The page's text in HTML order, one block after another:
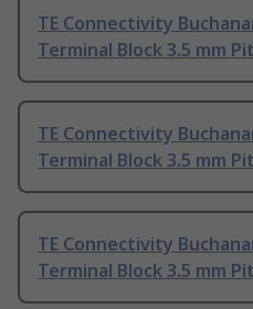
TE Connectivity
Terminal Block 3.5 mm
TE Connectivity
Terminal Block 3.5 mm
TE Connectivity
Terminal Block 3.5 mm